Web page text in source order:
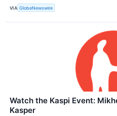
VIA GlobeNewswire
Watch the Kaspi Event:
Kasper